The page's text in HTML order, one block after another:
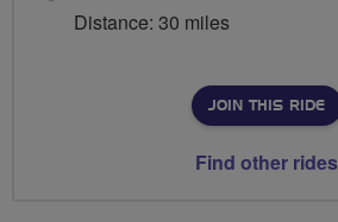
Distance: 30 miles
JOIN THIS RIDE
Find other rides